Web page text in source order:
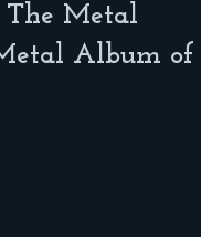
The Metal
Album of